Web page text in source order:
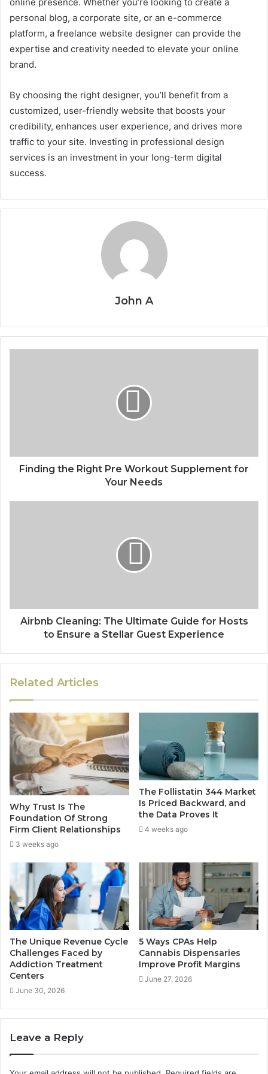
personal blog, a corporate site, or an e-commerce
platform, a freelance website designer can provide the
expertise and creativity needed to elevate your online
brand.
By choosing the right designer, you’ll benefit from a
customized, user-friendly website that boosts your
credibility, enhances user experience, and drives more
traffic to your site. Investing in professional design
services is an investment in your long-term digital
success.
John A
Finding the Right Pre Workout Supplement for
Your Needs
Airbnb Cleaning: The Ultimate Guide for Hosts
to Ensure a Stellar Guest Experience
Related Articles
Why Trust Is The
Foundation Of Strong
Firm Client Relationships
3 weeks ago
The Follistatin 344 Market
Is Priced Backward, and
the Data Proves It
4 weeks ago
The Unique Revenue Cycle
Challenges Faced by
Addiction Treatment
Centers
June 30, 2026
5 Ways CPAs Help
Cannabis Dispensaries
Improve Profit Margins
June 27, 2026
Leave a Reply